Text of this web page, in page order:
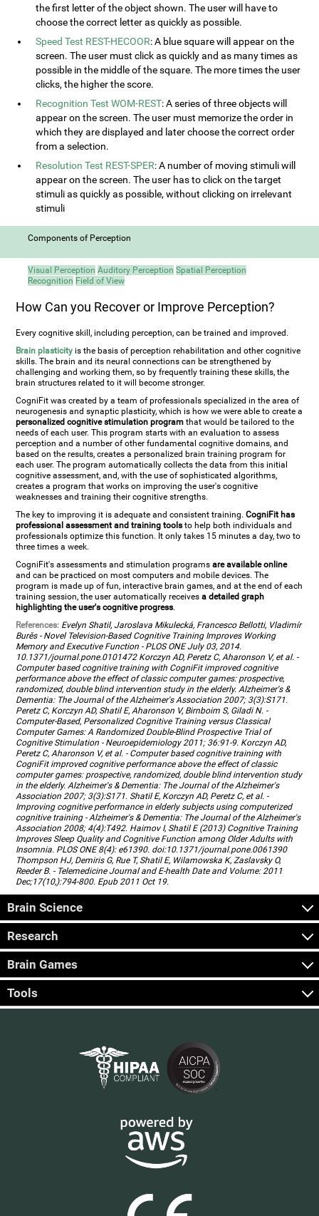
the first letter of the object shown. The user will have to
choose the correct letter as quickly as possible.
Speed Test REST-HECOOR: A blue square will appear on the
screen. The user must click as quickly and as many times as
possible in the middle of the square. The more times the user
clicks, the higher the score.
Recognition Test WOM-REST: A series of three objects will
appear on the screen. The user must memorize the order in
which they are displayed and later choose the correct order
from a selection.
Resolution Test REST-SPER: A number of moving stimuli will
appear on the screen. The user has to click on the target
stimuli as quickly as possible, without clicking on irrelevant
stimuli
Components of Perception
Visual Perception Auditory Perception Spatial Perception
Recognition Field of View
How Can you Recover or Improve Perception?
Every cognitive skill, including perception, can be trained and improved.
Brain plasticity is the basis of perception rehabilitation and other cognitive
skills. The brain and its neural connections can be strengthened by
challenging and working them, so by frequently training these skills, the
brain structures related to it will become stronger.
CogniFit was created by a team of professionals specialized in the area of
neurogenesis and synaptic plasticity, which is how we were able to create a
personalized cognitive stimulation program that would be tailored to the
needs of each user. This program starts with an evaluation to assess
perception and a number of other fundamental cognitive domains, and
based on the results, creates a personalized brain training program for
each user. The program automatically collects the data from this initial
cognitive assessment, and, with the use of sophisticated algorithms,
creates a program that works on improving the user's cognitive
weaknesses and training their cognitive strengths.
The key to improving it is adequate and consistent training.CogniFit has
professional assessment and training tools to help both individuals and
professionals optimize this function. It only takes 15 minutes a day, two to
three times a week.
CogniFit's assessments and stimulation programsare available online
and can be practiced on most computers and mobile devices. The
program is made up of fun, interactive brain games, and at the end of each
training session, the user automatically receivesa detailed graph
highlighting the user's cognitive progress.
References: Evelyn Shatil, Jaroslava Mikulecká, Francesco Bellotti, Vladimír
Burěs - Novel Television-Based Cognitive Training Improves Working
Memory and Executive Function - PLOS ONE July 03, 2014.
10.1371/journal.pone.0101472 Korczyn AD, Peretz C, Aharonson V, et al. -
Computer based cognitive training with CogniFit improved cognitive
performance above the effect of classic computer games: prospective,
randomized, double blind intervention study in the elderly. Alzheimer's &
Dementia: The Journal of the Alzheimer's Association 2007; 3(3):S171.
Peretz C, Korczyn AD, Shatil E, Aharonson V, Birnboim S, Giladi N. -
Computer-Based, Personalized Cognitive Training versus Classical
Computer Games: A Randomized Double-Blind Prospective Trial of
Cognitive Stimulation - Neuroepidemiology 2011; 36:91-9. Korczyn AD,
Peretz C, Aharonson V, et al. - Computer based cognitive training with
CogniFit improved cognitive performance above the effect of classic
computer games: prospective, randomized, double blind intervention study
in the elderly. Alzheimer's & Dementia: The Journal of the Alzheimer's
Association 2007; 3(3):S171. Shatil E, Korczyn AD, Peretz C, et al. -
Improving cognitive performance in elderly subjects using computerized
cognitive training - Alzheimer's & Dementia: The Journal of the Alzheimer's
Association 2008; 4(4):T492. Haimov I, Shatil E (2013) Cognitive Training
Improves Sleep Quality and Cognitive Function among Older Adults with
Insomnia. PLOS ONE 8(4): e61390. doi:10.1371/journal.pone.0061390
Thompson HJ, Demiris G, Rue T, Shatil E, Wilamowska K, Zaslavsky O,
Reeder B. - Telemedicine Journal and E-health Date and Volume: 2011
Dec;17(10,):794-800. Epub 2011 Oct 19.
Brain Science
Research
Brain Games
Tools